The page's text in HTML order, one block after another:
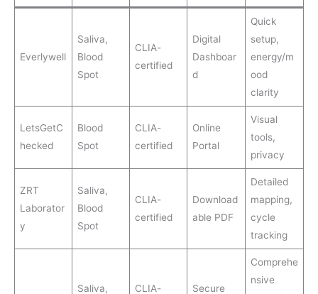
Everlywell
Saliva,
Blood
Spot
CLIA-
certified
Digital
Dashboar
d
Quick
setup,
energy/m
ood
clarity
LetsGetC
hecked
Blood
Spot
CLIA-
certified
Online
Portal
Visual
tools,
privacy
ZRT
Laborator
y
Saliva,
Blood
Spot
CLIA-
certified
Download
able PDF
Detailed
mapping,
cycle
tracking
Saliva, CLIA- Secure
Comprehe
nsive